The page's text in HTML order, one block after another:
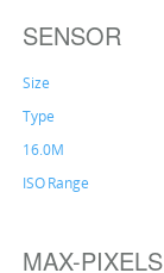
SENSOR
Size
Type
16.0M
ISO Range
MAX-PIXELS